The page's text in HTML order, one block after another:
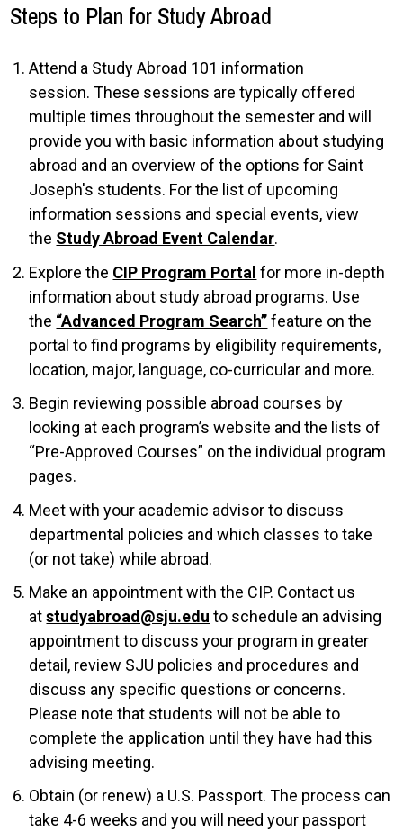
Steps to Plan for Study Abroad
Attend a Study Abroad 101 information
session. These sessions are typically offered
multiple times throughout the semester and will
provide you with basic information about studying
abroad and an overview of the options for Saint
Joseph's students. For the list of upcoming
information sessions and special events, view
the Study Abroad Event Calendar.
Explore the CIP Program Portal for more in-depth
information about study abroad programs. Use
the “Advanced Program Search”feature on the
portal to find programs by eligibility requirements,
location, major, language, co-curricular and more.
Begin reviewing possible abroad courses by
looking at each program’s website and the lists of
“Pre-Approved Courses” on the individual program
pages.
Meet with your academic advisor to discuss
departmental policies and which classes to take
(or not take) while abroad.
Make an appointment with the CIP. Contact us
atstudyabroad@sju.edu to schedule an advising
appointment to discuss your program in greater
detail, review SJU policies and procedures and
discuss any specific questions or concerns.
Please note that students will not be able to
complete the application until they have had this
advising meeting.
Obtain (or renew) a U.S. Passport. The process can
take 4-6 weeks and you will need your passport